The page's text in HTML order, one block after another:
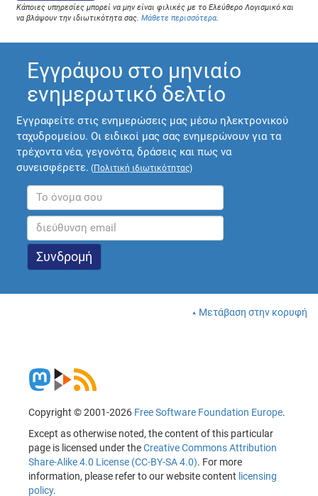
Κάποιες υπηρεσίες μπορεί να μην είναι φιλικές με το Ελεύθερο Λογισμικό και
να βλάψουν την ιδιωτικότητα σας.Μάθετε περισσότερα.
Εγγράψου στο μηνιαίο
ενημερωτικό δελτίο
Εγγραφείτε στις ενημερώσεις μας μέσω ηλεκτρονικού
ταχυδρομείου. Οι ειδικοί μας σας ενημερώνουν για τα
τρέχοντα νέα, γεγονότα, δράσεις και πως να
συνεισφέρετε. (Πολιτική ιδιωτικότητας)
Μετάβαση στην κορυφή
Copyright © 2001-2026 Free Software Foundation Europe.
Except as otherwise noted, the content of this particular
page is licensed under theCreative Commons Attribution
Share-Alike 4.0 License (CC-BY-SA 4.0). For more
information, please refer to our website content licensing
policy.